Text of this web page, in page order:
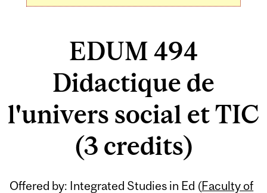
EDUM 494
Didactique de
l'univers social et TIC
(3 credits)
Offered by: Integrated Studies in Ed (Faculty of
Related